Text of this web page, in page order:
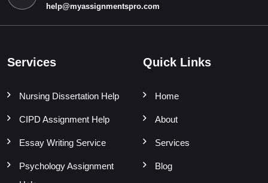
help@myassignmentspro.com
Services
Nursing Dissertation Help
CIPD Assignment Help
Essay Writing Service
Psychology Assignment
Quick Links
Home
About
Services
Blog